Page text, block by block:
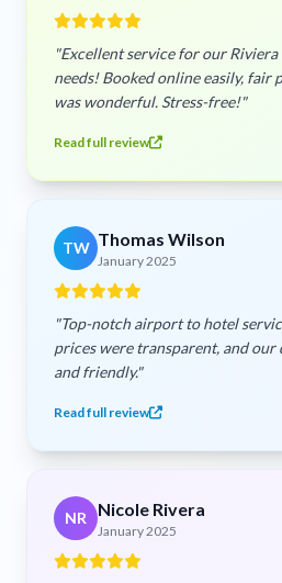
"Excellent service for our
needs! Booked online easily, fair pricing, and the driver
was wonderful. Stress-free!"
Read full review
TW Thomas Wilson
January 2025
"Top-notch airport to hotel
prices were transparent, and our driver was professional
and friendly."
Read full review
NR Nicole Rivera
January 2025